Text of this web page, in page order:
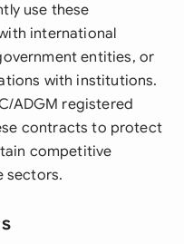
use these
international
entities, or
with institutions.
ADGM registered
contracts to protect
competitive
sectors.